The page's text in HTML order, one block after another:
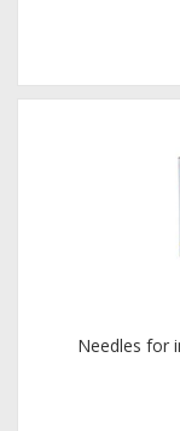
Needles for